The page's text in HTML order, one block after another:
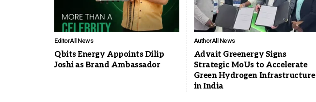
EditorAll News
Qbits Energy Appoints Dilip
Joshi as Brand Ambassador
AuthorAll News
Advait Greenergy Signs
Strategic MoUs to Accelerate
Green Hydrogen Infrastructure
in India